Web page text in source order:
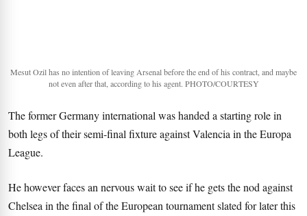
Mesut Ozil has no intention of leaving Arsenal before the end of his contract, and maybe
not even after that, according to his agent. PHOTO/COURTESY
The former Germany international was handed a starting role in
both legs of their semi-final fixture against Valencia in the Europa
League.
He however faces an nervous wait to see if he gets the nod against
Chelsea in the final of the European tournament slated for later this